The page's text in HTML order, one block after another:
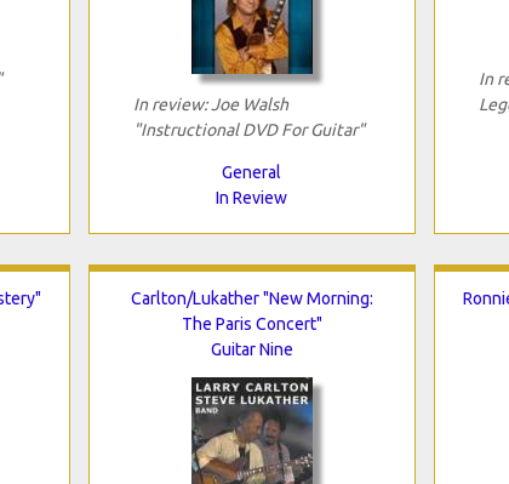
In review: Joe Walsh
"Instructional DVD For Guitar"
General
In Review
In
Carlton/Lukather "New Morning:
The Paris Concert"
Guitar Nine